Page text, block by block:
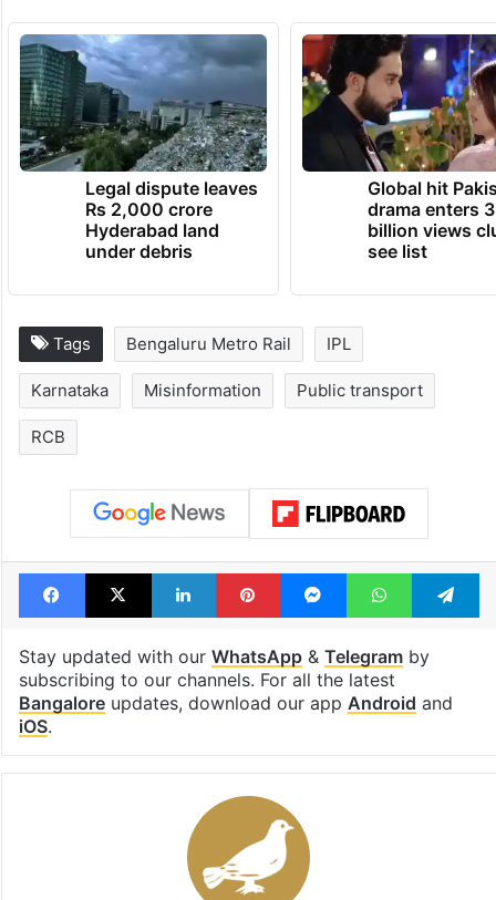
Legal dispute leaves
Rs 2,000 crore
Hyderabad land
under debris
Global hit
drama enters 3
billion views
see list
Tags Bengaluru Metro Rail IPL
Karnataka Misinformation Public transport
RCB
Facebook
X LinkedInPinterestMessengerWhatsApp
Stay updated with our WhatsApp& Telegramby
subscribing to our channels. For all the latest
Bangaloreupdates, download our app Android and
iOS.